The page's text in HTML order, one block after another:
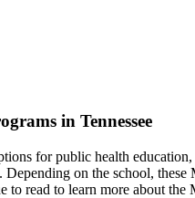
in Tennessee
for public health
Depending on the school,
to read to learn more about the